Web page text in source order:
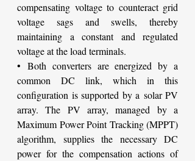
compensating voltage to counteract grid
voltage sags and swells, thereby
maintaining a constant and regulated
voltage at the load terminals.
• Both converters are energized by a
common DC link, which in this
configuration is supported by a solar PV
array. The PV array, managed by a
Maximum Power Point Tracking (MPPT)
algorithm, supplies the necessary DC
power for the compensation actions of